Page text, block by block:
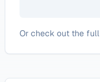
Or check out the full